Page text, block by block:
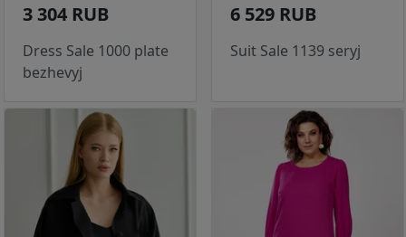
3 304 RUB
Dress Sale 1000 plate
bezhevyj
6 529 RUB
Suit Sale 1139 seryj